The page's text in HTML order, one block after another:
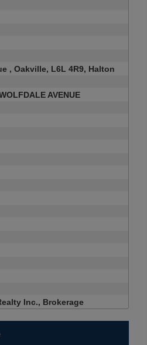
, Oakville, L6L 4R9, Halton
AVENUE
Inc., Brokerage